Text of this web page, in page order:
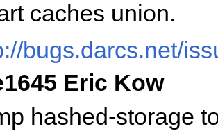
caches union.
bugs.darcs.net/
Eric Kow
hashed-storage